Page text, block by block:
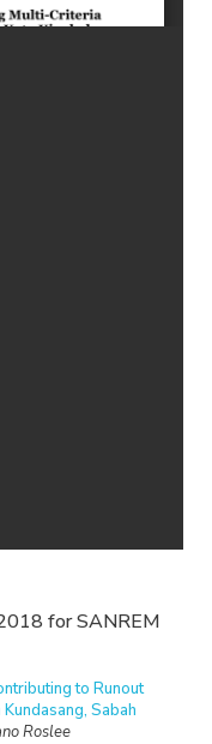
for SANREM
to Runout
Sabah
Roslee